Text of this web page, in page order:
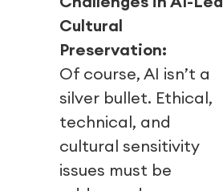
Cultural
Preservation:
Of course, AI isn’t a
silver bullet. Ethical,
technical, and
cultural sensitivity
issues must be